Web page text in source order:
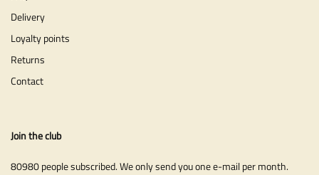
Delivery
Loyalty points
Returns
Contact
Join the club
80980 people subscribed. We only send you one e-mail per month.